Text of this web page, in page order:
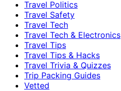
Travel Politics
Travel Safety
Travel Tech
Travel Tech & Electronics
Travel Tips
Travel Tips & Hacks
Travel Trivia & Quizzes
Trip Packing Guides
Vetted